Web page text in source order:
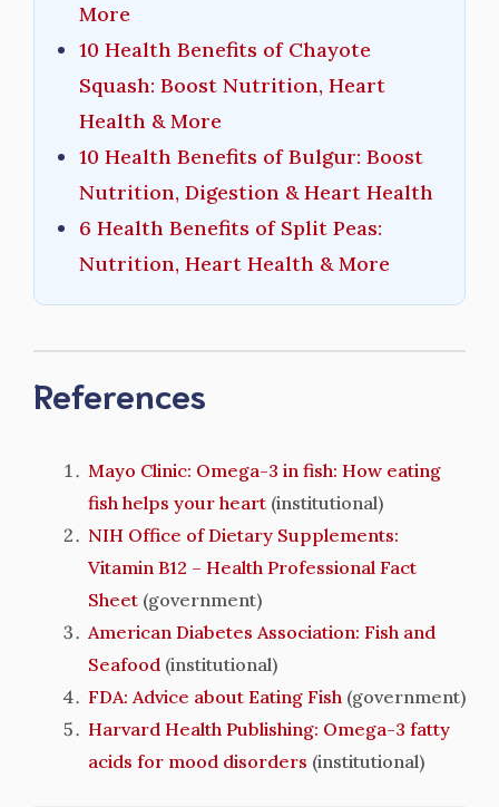
More
10 Health Benefits of Chayote
Squash: Boost Nutrition, Heart
Health & More
10 Health Benefits of Bulgur: Boost
Nutrition, Digestion & Heart Health
6 Health Benefits of Split Peas:
Nutrition, Heart Health & More
References
Mayo Clinic: Omega-3 in fish: How eating
fish helps your heart(institutional)
NIH Office of Dietary Supplements:
Vitamin B12 – Health Professional Fact
Sheet(government)
American Diabetes Association: Fish and
Seafood(institutional)
FDA: Advice about Eating Fish(government)
Harvard Health Publishing: Omega-3 fatty
acids for mood disorders (institutional)